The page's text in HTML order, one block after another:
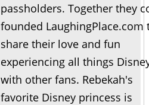
passholders. Together they
founded LaughingPlace.com
share their love and fun
experiencing all things
with other fans. Rebekah's
favorite Disney princess is